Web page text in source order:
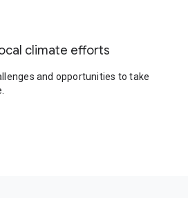
climate efforts
and opportunities to take